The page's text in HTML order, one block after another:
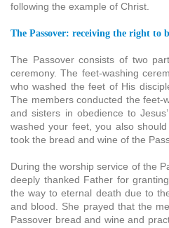
following the example of Christ.
The Passover: receiving the right to
The Passover consists of two
ceremony. The feet-washing
who washed the feet of His
The members conducted the feet-
and sisters in obedience to
washed your feet, you also
took the bread and wine of the
During the worship service of the
deeply thanked Father for
the way to eternal death due to
and blood. She prayed that the
Passover bread and wine and